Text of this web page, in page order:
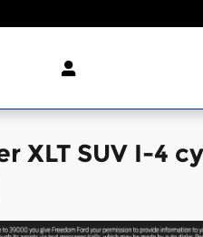
XLT SUV I-4